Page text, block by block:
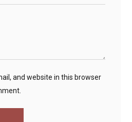
and website in this browser